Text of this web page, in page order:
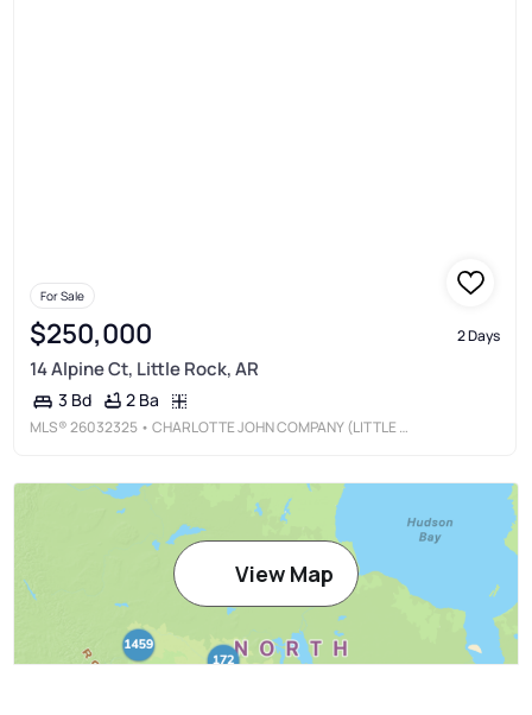
For Sale
$250,000 2 Days
14 Alpine Ct, Little Rock, AR
3 Bd 2 Ba
MLS®26032325 • CHARLOTTE JOHN COMPANY (LITTLE ROCK)
View Map